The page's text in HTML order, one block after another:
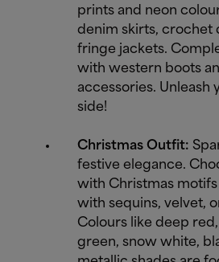
prints and neon
denim skirts, crochet
fringe jackets.
with western boots
accessories. Unleash
side!
Christmas Outfit:
festive elegance.
with Christmas
with sequins, velvet,
Colours like deep
green, snow white,